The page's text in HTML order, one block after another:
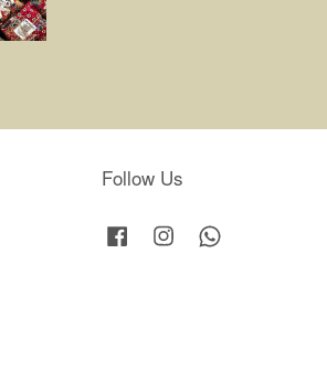
Follow Us
Facebook Instagram